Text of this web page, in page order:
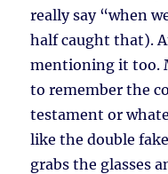
really say “when
half caught that).
mentioning it too.
to remember the
testament or
like the double
grabs the glasses